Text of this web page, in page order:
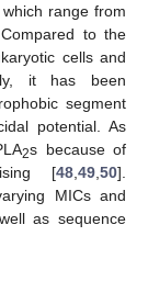
range from
to the
cells and
it has been
segment
potential. As
2s because of
[48 49 50].
MICs and
as sequence